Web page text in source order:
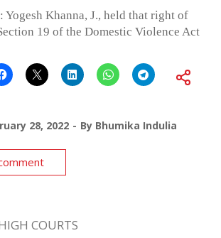
Khanna, J., held that right of
19 of the Domestic Violence Act
28, 2022 By Bhumika Indulia
COURTS